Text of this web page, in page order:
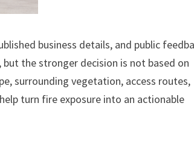
business details, and public
the stronger decision is not based on
surrounding vegetation, access routes,
turn fire exposure into an actionable